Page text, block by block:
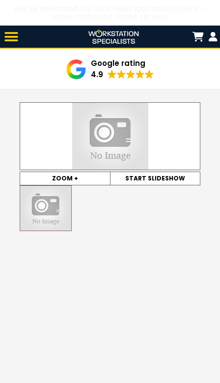
Skip
to
content

Google rating
4.9
ZOOM + START SLIDESHOW